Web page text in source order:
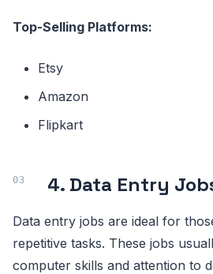
Top-Selling Platforms:
Etsy
Amazon
Flipkart
4. Data Entry
Data entry jobs are ideal for
repetitive tasks. These jobs
computer skills and attention to